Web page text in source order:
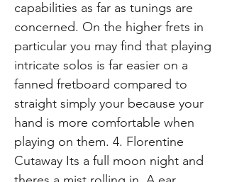
capabilities as far as tunings are
concerned. On the higher frets in
particular you may find that playing
intricate solos is far easier on a
fanned fretboard compared to
straight simply your because your
hand is more comfortable when
playing on them. 4. Florentine
Cutaway Its a full moon night and